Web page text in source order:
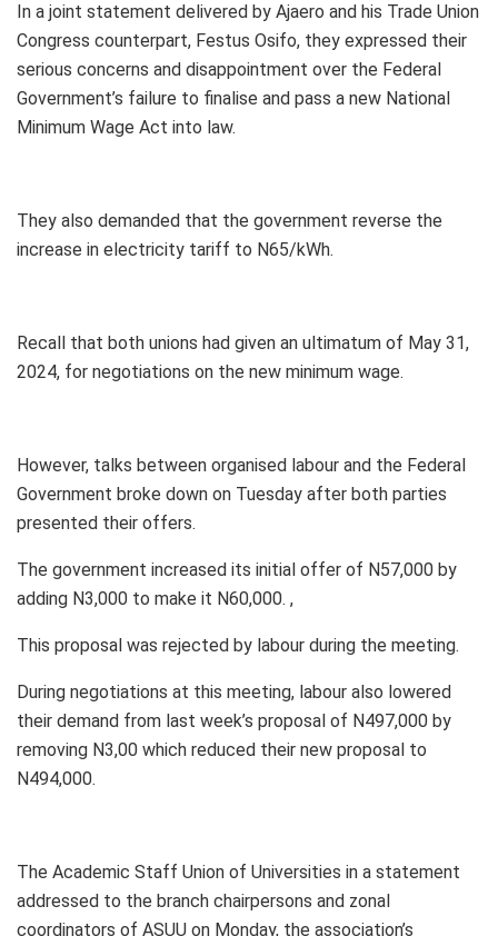
In a joint statement delivered by Ajaero and his Trade Union
Congress counterpart, Festus Osifo, they expressed their
serious concerns and disappointment over the Federal
Government’s failure to finalise and pass a new National
Minimum Wage Act into law.
They also demanded that the government reverse the
increase in electricity tariff to N65/kWh.
Recall that both unions had given an ultimatum of May 31,
2024, for negotiations on the new minimum wage.
However, talks between organised labour and the Federal
Government broke down on Tuesday after both parties
presented their offers.
The government increased its initial offer of N57,000 by
adding N3,000 to make it N60,000. ,
This proposal was rejected by labour during the meeting.
During negotiations at this meeting, labour also lowered
their demand from last week’s proposal of N497,000 by
removing N3,00 which reduced their new proposal to
N494,000.
The Academic Staff Union of Universities in a statement
addressed to the branch chairpersons and zonal
coordinators of ASUU on Monday, the association’s